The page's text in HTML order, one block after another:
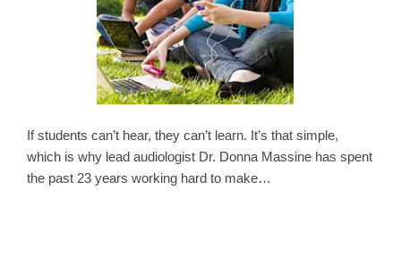
If students can’t hear, they can’t learn. It’s that simple,
which is why lead audiologist Dr. Donna Massine has spent
the past 23 years working hard to make…